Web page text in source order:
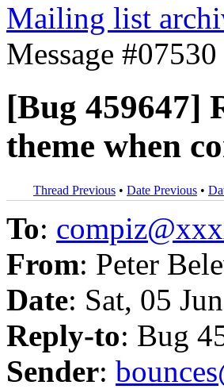
Mailing list
Message #07530
[Bug 459647]
theme when
Thread Previous • Date Previous •
To:
From: Peter
Date: Sat, 05
Reply-to: Bug
Sender: